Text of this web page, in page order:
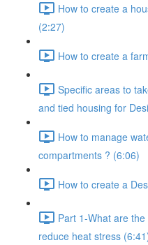
How to create a
(2:27)
How to create a
Specific areas to
and tied housing for
How to manage
compartments ? (6:06)
How to create a
Part 1-What are
reduce heat stress